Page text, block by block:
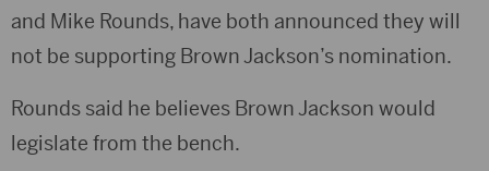
and Mike Rounds, have both announced they will
not be supporting Brown Jackson’s nomination.
Rounds said he believes Brown Jackson would
legislate from the bench.